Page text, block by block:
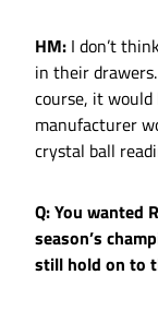
HM: I don’t
in their
course, it
manufacturer
crystal ball
Q: You wanted
season’s
still hold on to